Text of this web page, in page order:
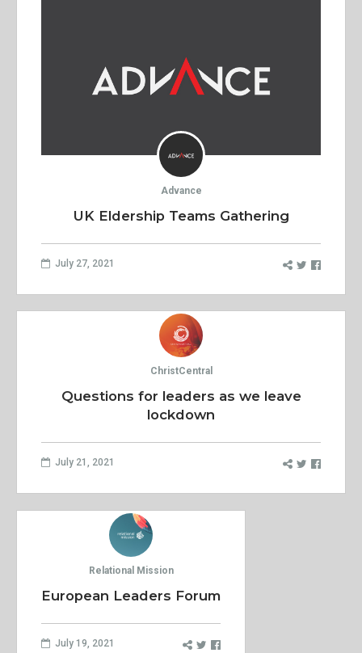
Advance
UK Eldership Teams Gathering
July 27, 2021
ChristCentral
Questions for leaders as we leave
lockdown
July 21, 2021
Relational Mission
European Leaders Forum
July 19, 2021